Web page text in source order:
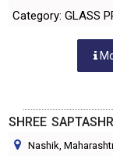
Category: GLASS
SHREE
Nashik,